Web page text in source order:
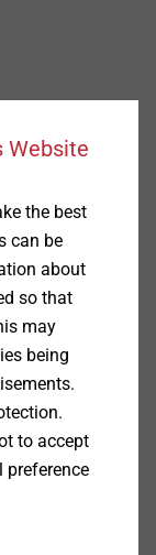
PT
Website
the best
can be
about
so that
may
being
to accept
preference